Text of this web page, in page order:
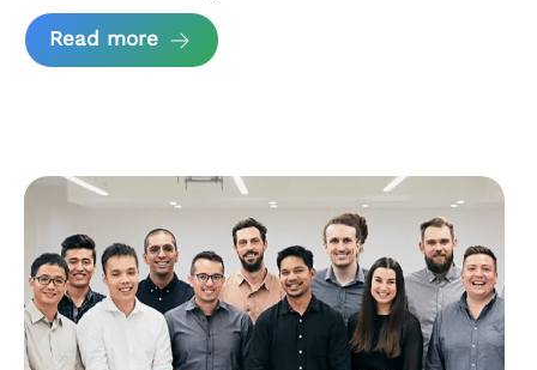
Read more about House of Cart Case Study